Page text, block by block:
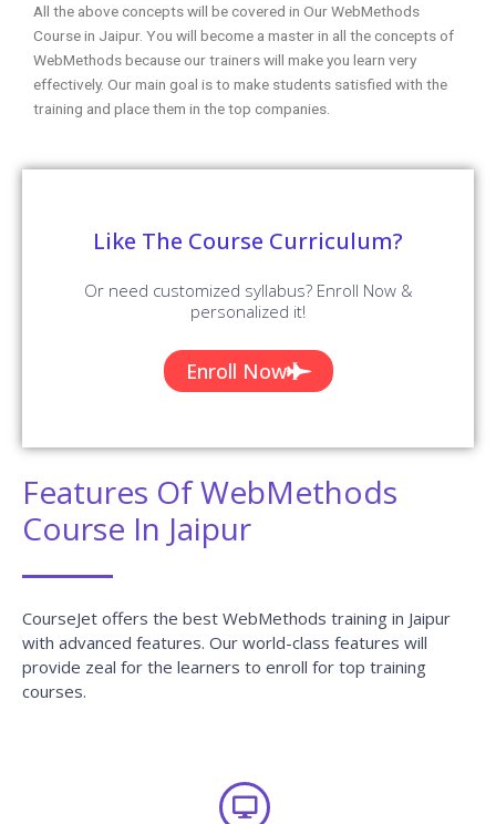
All the above concepts will be covered in Our WebMethods
Course in Jaipur. You will become a master in all the concepts of
WebMethods because our trainers will make you learn very
effectively. Our main goal is to make students satisfied with the
training and place them in the top companies.
Like The Course Curriculum?
Or need customized syllabus? Enroll Now &
personalized it!
Enroll Now
Features Of WebMethods
Course In Jaipur
CourseJet offers the best WebMethods training in Jaipur
with advanced features. Our world-class features will
provide zeal for the learners to enroll for top training
courses.